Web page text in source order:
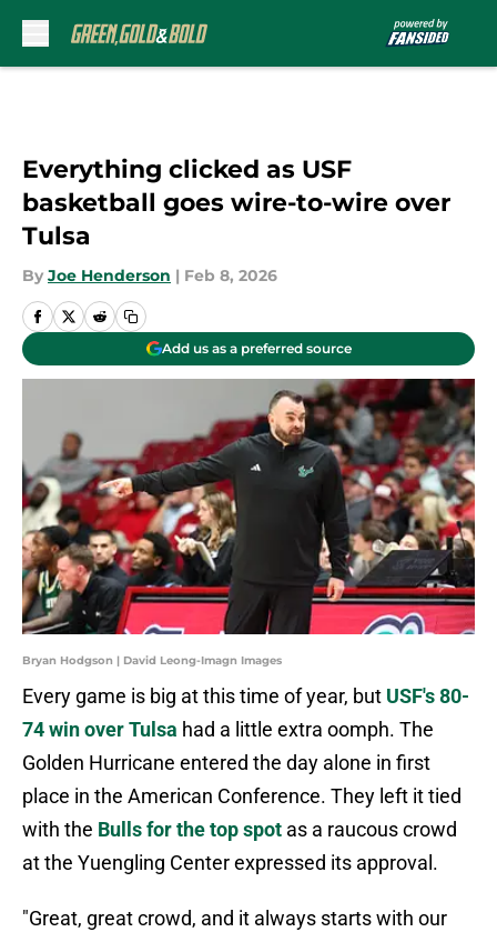
Everything clicked as USF
basketball goes wire-to-wire over
Tulsa
By Joe Henderson | Feb 8, 2026
Add us as a preferred source
Bryan Hodgson | David Leong-Imagn Images
Every game is big at this time of year, but USF's 80-
74 win over Tulsa had a little extra oomph. The
Golden Hurricane entered the day alone in first
place in the American Conference. They left it tied
with the Bulls for the top spot as a raucous crowd
at the Yuengling Center expressed its approval.
"Great, great crowd, and it always starts with our